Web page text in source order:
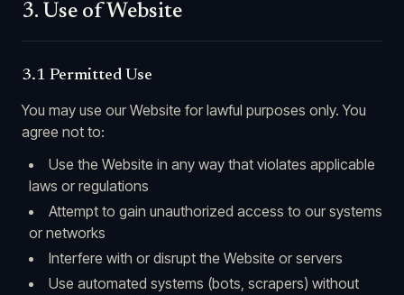
3. Use of Website
3.1 Permitted Use
You may use our Website for lawful purposes only. You
agree not to:
Use the Website in any way that violates applicable
laws or regulations
Attempt to gain unauthorized access to our systems
or networks
Interfere with or disrupt the Website or servers
Use automated systems (bots, scrapers) without